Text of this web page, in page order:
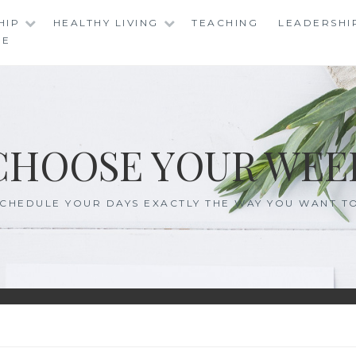
HEALTHY LIVING TEACHING
YOUR
YOUR DAYS EXACTLY THE WAY YOU WANT